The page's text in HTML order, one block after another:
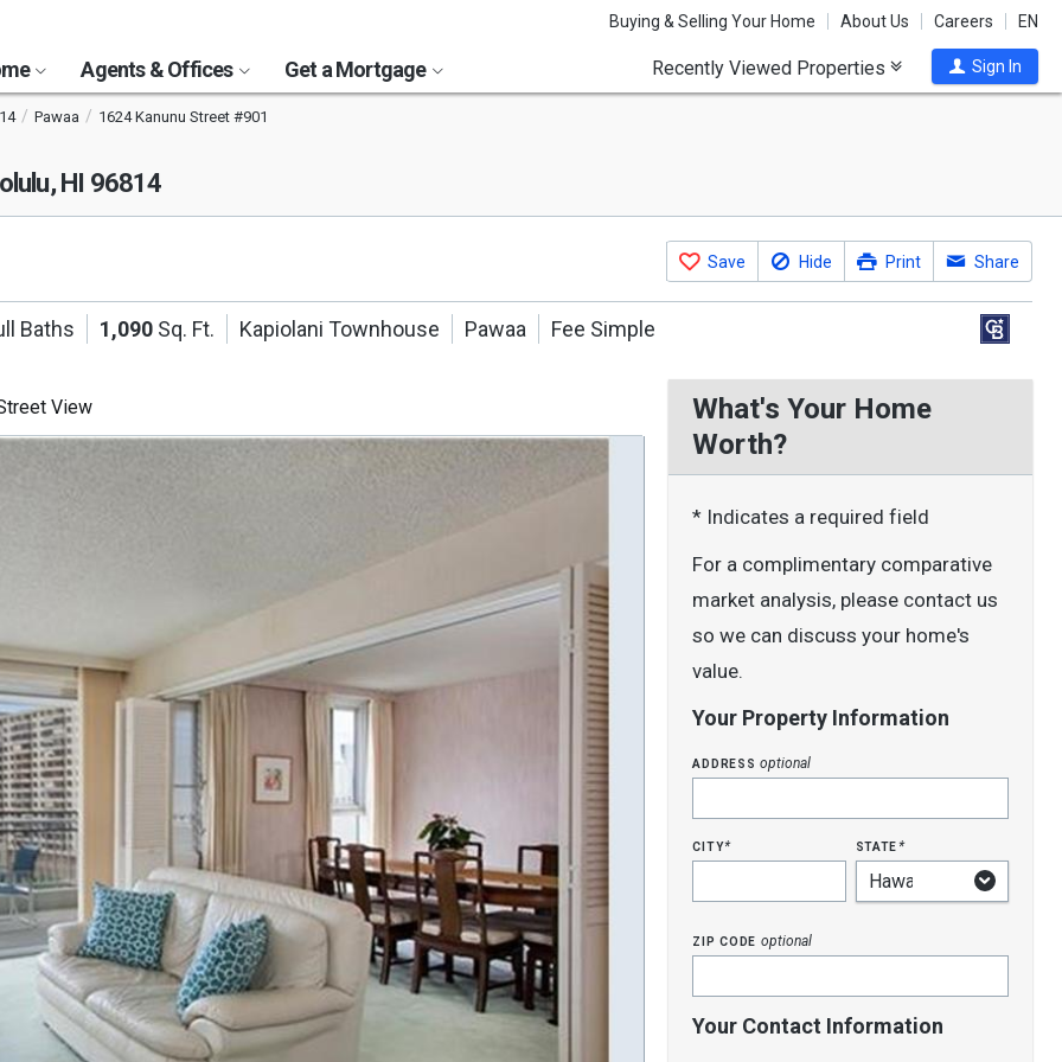
Buying & Selling Your Home About Us Careers EN
Agents & Offices Get a Mortgage Recently Viewed Properties Sign In
Pawaa 1624 Kanunu Street #901
HI 96814
Save Hide Print Share
Baths 1,090 Sq. Ft. Kapiolani Townhouse Pawaa Fee Simple
View
What's Your Home
Worth?
* Indicates a required field
For a complimentary comparative
market analysis, please contact us
so we can discuss your home's
value.
Your Property Information
addressoptional
city* state*
zip code optional
Your Contact Information